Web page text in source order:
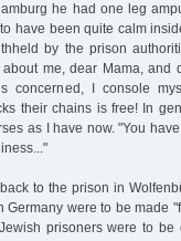
he had one leg
have been quite calm
by the prison
me, dear Mama, and
concerned, I console
their chains is free! In
as I have now. "You
to the prison in
were to be made
prisoners were to be